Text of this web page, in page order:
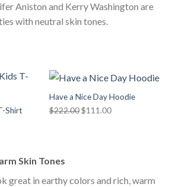
Aniston and Kerry Washington are
with neutral skin tones.
Shirt
Have a Nice Day Hoodie
$222.00 Original
$111.00Current
Skin Tones
great in earthy colors and rich, warm